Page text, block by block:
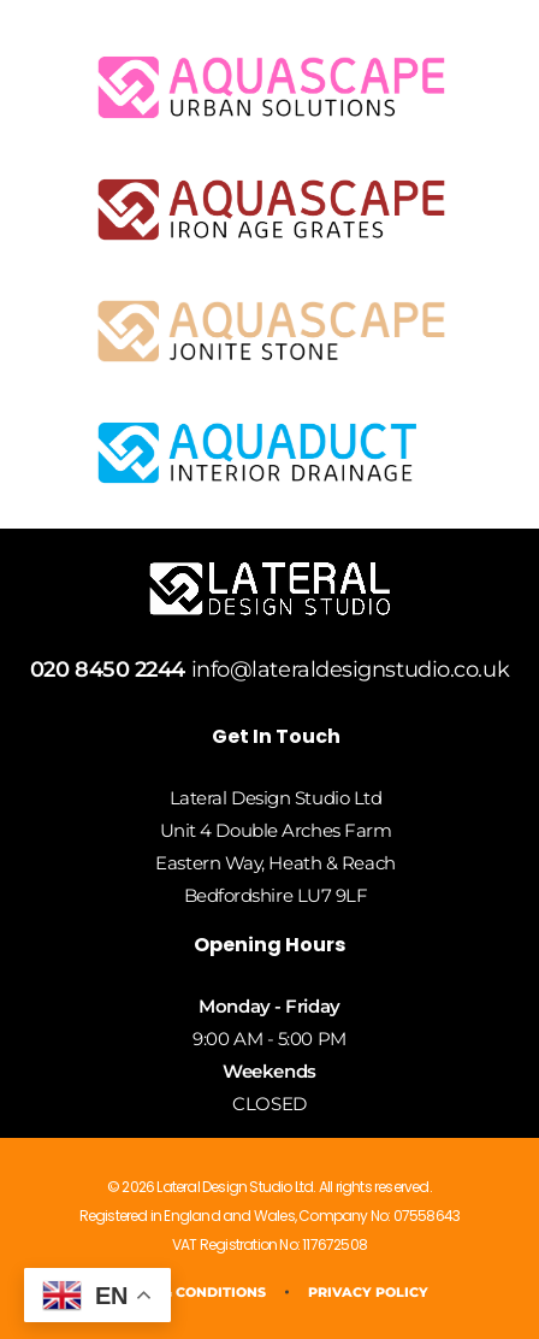
020 8450 2244 info@lateraldesignstudio.co.uk
Get In Touch
Lateral Design Studio Ltd
Unit 4 Double Arches Farm
Eastern Way, Heath & Reach
Bedfordshire LU7 9LF
Opening Hours
Monday - Friday
9:00 AM - 5:00 PM
Weekends
CLOSED
© 2026 Lateral Design Studio Ltd. All rights reserved.
Registered in England and Wales, Company No: 07558643
VAT Registration No: 117672508
TERMS & CONDITIONS PRIVACY POLICY
EN